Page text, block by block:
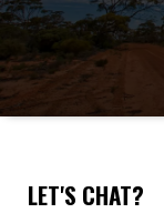
LET'S CHAT?